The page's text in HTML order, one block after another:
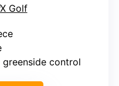
greenside control